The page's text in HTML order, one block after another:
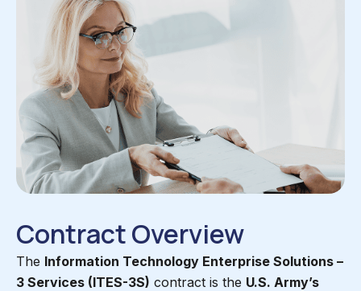
Contract Overview
The Information Technology Enterprise Solutions –
3 Services (ITES-3S) contract is the U.S. Army’s